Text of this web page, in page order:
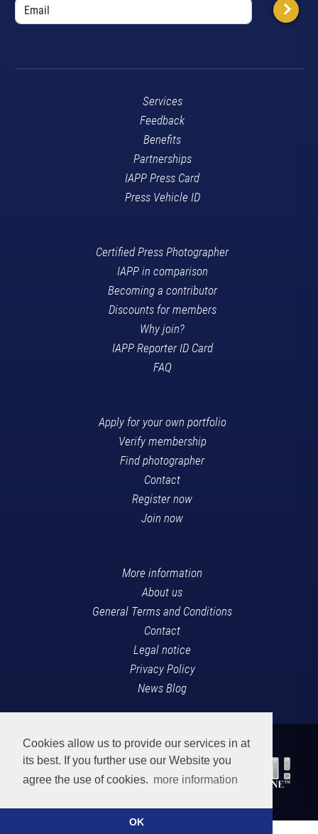
Cookies allow us to provide our services in at
its best. If you further use our Website you
agree the use of cookies. more information
OK
Services
Feedback
Benefits
Partnerships
IAPP Press Card
Press Vehicle ID
Certified Press Photographer
IAPP in comparison
Becoming a contributor
Discounts for members
Why join?
IAPP Reporter ID Card
FAQ
Apply for your own portfolio
Verify membership
Find photographer
Contact
Register now
Join now
More information
About us
General Terms and Conditions
Contact
Legal notice
Privacy Policy
News Blog